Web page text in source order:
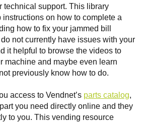
technical support. This library
on how to complete a
how to fix your jammed bill
not currently have issues with your
it helpful to browse the videos to
machine and maybe even learn
previously know how to do.
access to Vendnet’s parts catalog,
you need directly online and they
to you. This vending resource